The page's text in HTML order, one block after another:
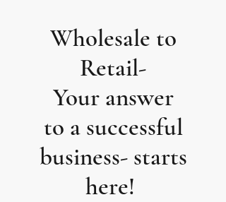
Wholesale to
Retail-
Your answer
to a successful
business- starts
here!